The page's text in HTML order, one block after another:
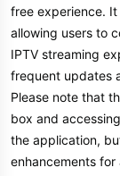
free experience.
allowing users to
IPTV streaming
frequent updates
Please note that
box and
the application,
enhancements